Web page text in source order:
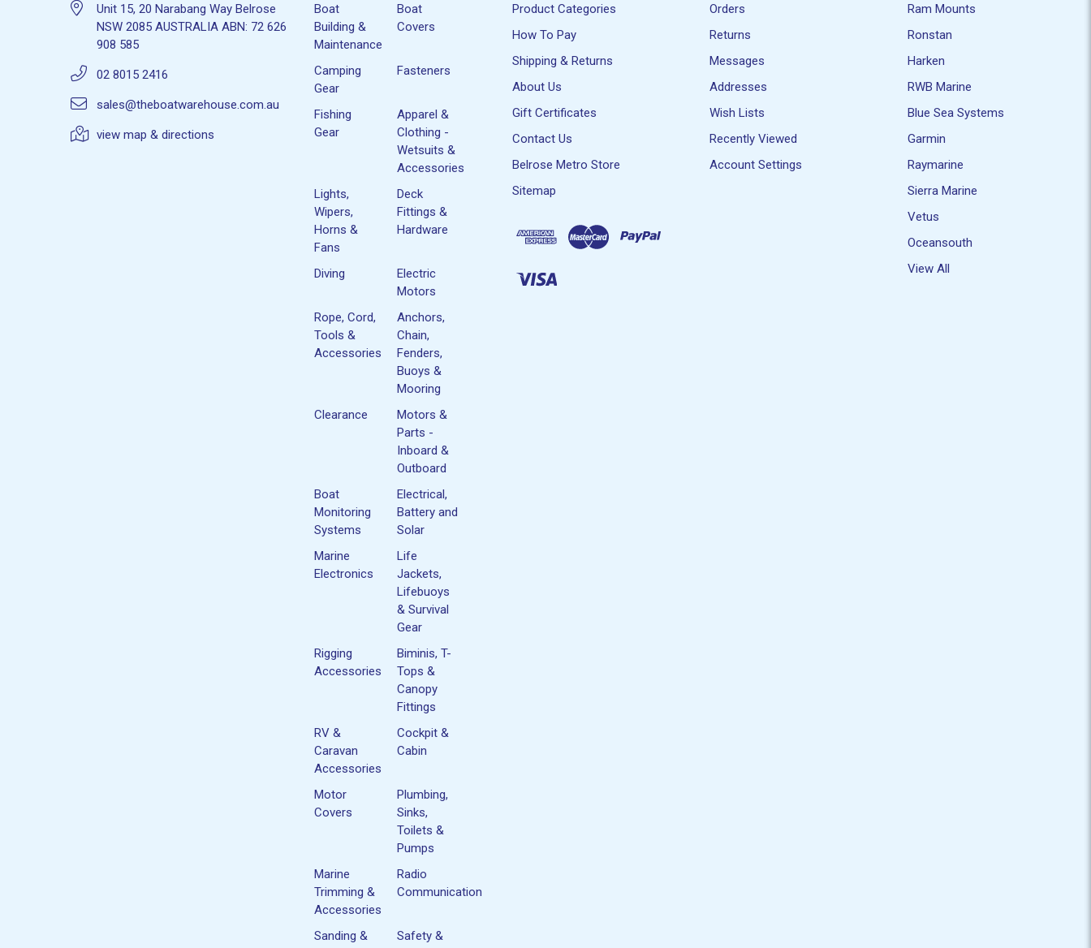
Unit 15, 20 Narabang Way Belrose
NSW 2085 AUSTRALIA ABN: 72 626
908 585
02 8015 2416
sales@theboatwarehouse.com.au
view map & directions
Boat
Building &
Maintenance
Boat
Covers
Camping
Gear
Fasteners
Fishing
Gear
Apparel &
Clothing -
Wetsuits &
Accessories
Lights,
Wipers,
Horns &
Fans
Deck
Fittings &
Hardware
Diving
Electric
Motors
Rope, Cord,
Tools &
Accessories
Anchors,
Chain,
Fenders,
Buoys &
Mooring
Clearance
Motors &
Parts -
Inboard &
Outboard
Boat
Monitoring
Systems
Electrical,
Battery and
Solar
Marine
Electronics
Life
Jackets,
Lifebuoys
& Survival
Gear
Rigging
Accessories
Biminis, T-
Tops &
Canopy
Fittings
RV &
Caravan
Accessories
Cockpit &
Cabin
Motor
Covers
Plumbing,
Sinks,
Toilets &
Pumps
Marine
Trimming &
Accessories
Radio
Communication
Sanding &
Safety &
Product Categories
How To Pay
Shipping & Returns
About Us
Gift Certificates
Contact Us
Belrose Metro Store
Sitemap
Orders
Returns
Messages
Addresses
Wish Lists
Recently Viewed
Account Settings
Ram Mounts
Ronstan
Harken
RWB Marine
Blue Sea Systems
Garmin
Raymarine
Sierra Marine
Vetus
Oceansouth
View All